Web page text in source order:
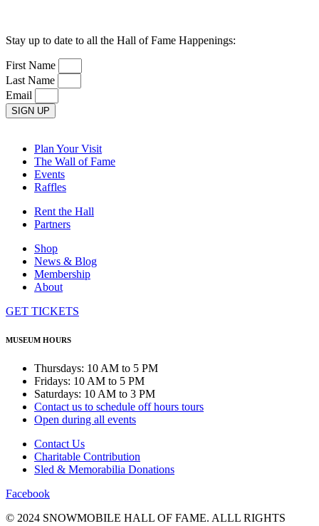
Stay up to date to all the Hall of Fame Happenings:
First Name
Last Name
Email
SIGN UP
Plan Your Visit
The Wall of Fame
Events
Raffles
Rent the Hall
Partners
Shop
News & Blog
Membership
About
GET TICKETS
MUSEUM HOURS
Thursdays: 10 AM to 5 PM
Fridays: 10 AM to 5 PM
Saturdays: 10 AM to 3 PM
Contact us to schedule off hours tours
Open during all events
Contact Us
Charitable Contribution
Sled & Memorabilia Donations
Facebook
© 2024 SNOWMOBILE HALL OF FAME. ALLL RIGHTS